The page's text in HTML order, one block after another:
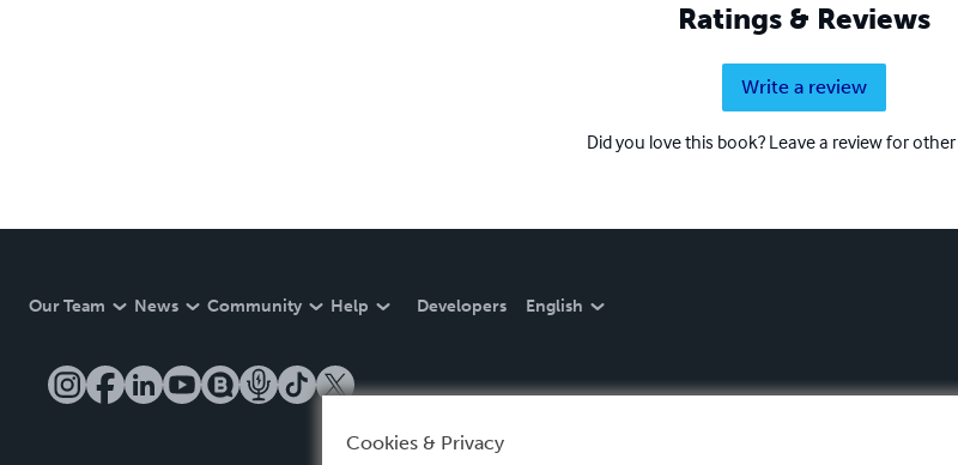
Ratings & Reviews
Write a review
Did you love this book? Leave a review for
Our Team News Community Help Developers English
Cookies & Privacy